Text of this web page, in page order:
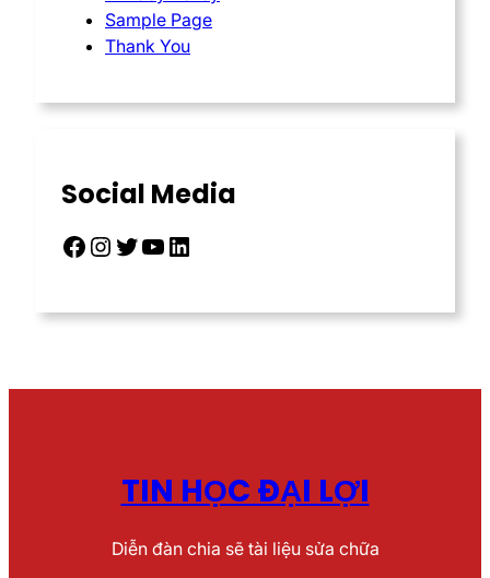
Sample Page
Thank You
Social Media
Facebook Instagram Twitter YouTube LinkedIn
TIN HỌC ĐẠI LỢI
Diễn đàn chia sẽ tài liệu sửa chữa